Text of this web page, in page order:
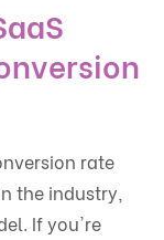
rate
the industry,
If you're